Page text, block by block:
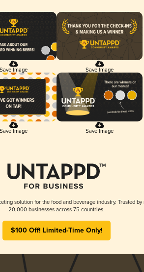
Save Image Save Image
Save Image Save Image
solution for the food and beverage industry. Trusted by
20,000 businesses across 75 countries.
$100 Off! Limited-Time Only!